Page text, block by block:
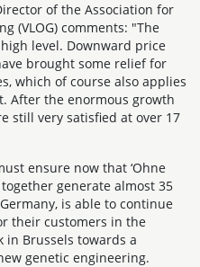
of the Association for
(VLOG) comments: "The
level. Downward price
brought some relief for
which of course also applies
After the enormous growth
still very satisfied at over 17
ensure now that ‘Ohne
generate almost 35
is able to continue
their customers in the
Brussels towards a
genetic engineering.